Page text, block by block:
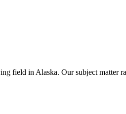
field in Alaska. Our subject matter